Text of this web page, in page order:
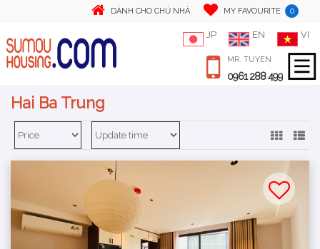
DÀNH CHO CHỦ NHÀ MY FAVOURITE 0
JP EN VI
MR. TUYEN
0961 288 499
Hai Ba Trung